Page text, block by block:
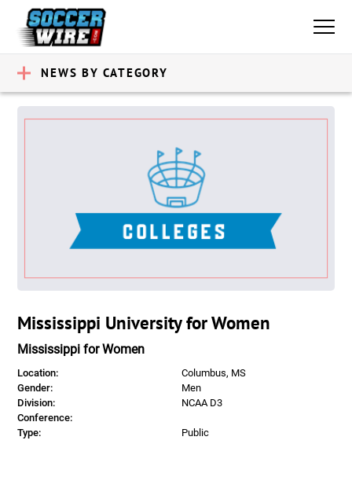
NEWS BY CATEGORY
Mississippi University for Women
Mississippi for Women
Location:
Columbus, MS
Gender:
Men
Division:
NCAA D3
Conference:
Type:
Public